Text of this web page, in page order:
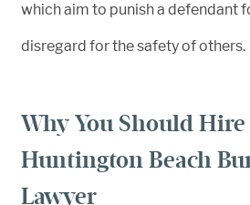
which aim to punish a defendant
disregard for the safety of others.
Why You Should Hire
Huntington Beach
Lawyer